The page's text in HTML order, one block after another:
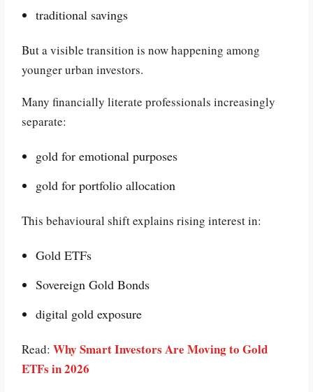
traditional savings
But a visible transition is now happening among
younger urban investors.
Many financially literate professionals increasingly
separate:
gold for emotional purposes
gold for portfolio allocation
This behavioural shift explains rising interest in:
Gold ETFs
Sovereign Gold Bonds
digital gold exposure
Read:Why Smart Investors Are Moving to Gold
ETFs in 2026